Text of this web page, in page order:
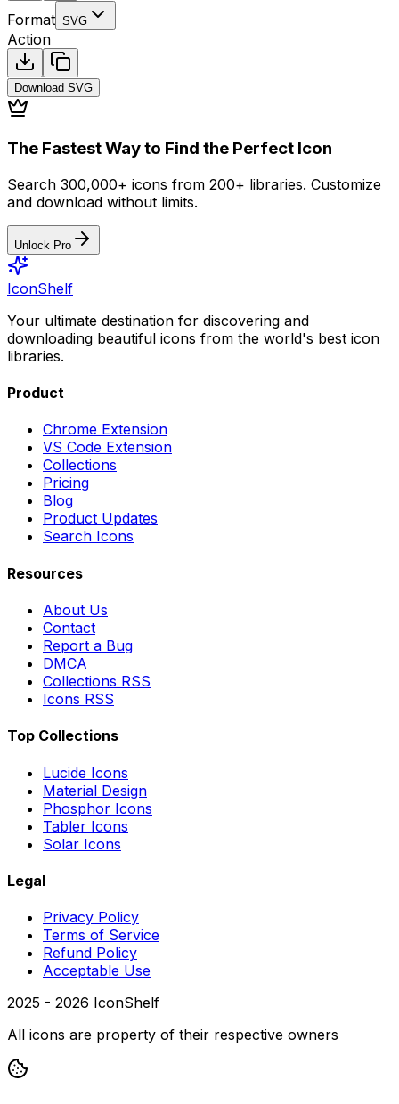
Format SVG
Action
Download SVG
The Fastest Way to Find the Perfect Icon
Search 300,000+ icons from 200+ libraries. Customize
and download without limits.
Unlock Pro
IconShelf
Your ultimate destination for discovering and
downloading beautiful icons from the world's best icon
libraries.
Product
Chrome Extension
VS Code Extension
Collections
Pricing
Blog
Product Updates
Search Icons
Resources
About Us
Contact
Report a Bug
DMCA
Collections RSS
Icons RSS
Top Collections
Lucide Icons
Material Design
Phosphor Icons
Tabler Icons
Solar Icons
Legal
Privacy Policy
Terms of Service
Refund Policy
Acceptable Use
2025 - 2026 IconShelf
All icons are property of their respective owners